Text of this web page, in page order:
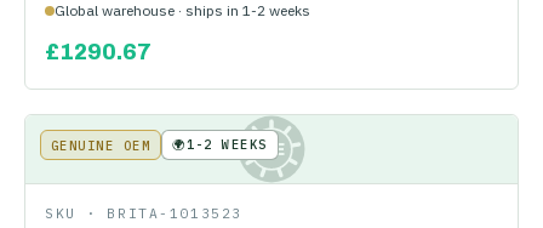
Global warehouse · ships in 1-2 weeks
£1290.67
KE
GENUINE OEM 🌍1-2 WEEKS
SKU · BRITA-1013523